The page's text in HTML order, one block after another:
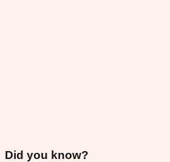
Did you know?